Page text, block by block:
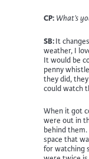
CP: What’s
SB:It
weather, I
It would be
penny
they did,
could watch
When it got
were out in
behind
space that
for watching